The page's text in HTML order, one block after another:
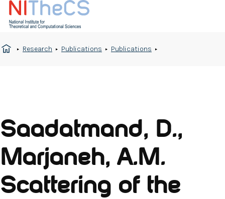
Research Publications Publications
Saadatmand, D.,
Marjaneh, A.M.
Scattering of the